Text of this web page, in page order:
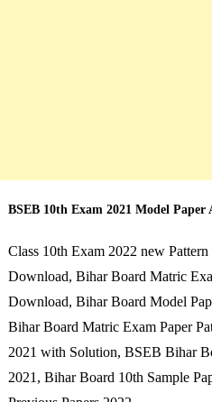
BSEB 10th Exam 2021 Model Paper
Class 10th Exam 2022 new
Download, Bihar Board Matric
Download, Bihar Board Model
Bihar Board Matric Exam Paper
2021 with Solution, BSEB Bihar
2021, Bihar Board 10th Sample